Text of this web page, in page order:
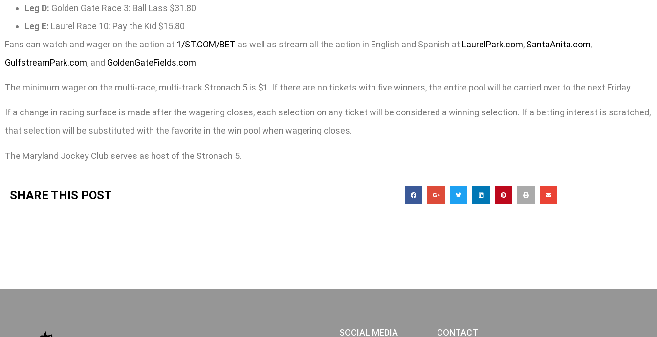
Leg D: Golden Gate Race 3: Ball Lass $31.80
Leg E: Laurel Race 10: Pay the Kid $15.80
Fans can watch and wager on the action at 1/ST.COM/BET as well as stream all the action in English and Spanish at LaurelPark.com, SantaAnita.com,
GulfstreamPark.com, and GoldenGateFields.com.
The minimum wager on the multi-race, multi-track Stronach 5 is $1. If there are no tickets with five winners, the entire pool will be carried over to the next Friday.
If a change in racing surface is made after the wagering closes, each selection on any ticket will be considered a winning selection. If a betting interest is scratched,
that selection will be substituted with the favorite in the win pool when wagering closes.
The Maryland Jockey Club serves as host of the Stronach 5.
SHARE THIS POST
SOCIAL MEDIA CONTACT